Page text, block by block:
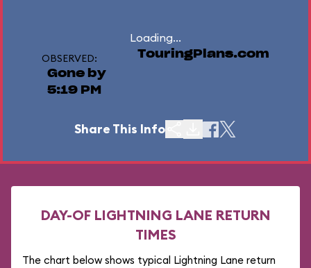
Loading...
OBSERVED:
Gone by
5:19 PM
TouringPlans.com
Share This Info
DAY-OF LIGHTNING LANE RETURN
TIMES
The chart below shows typical Lightning Lane return